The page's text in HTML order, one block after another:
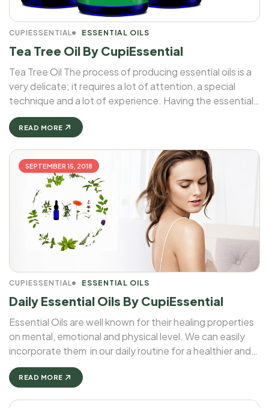
CUPIESSENTIAL ESSENTIAL OILS
Tea Tree Oil By CupiEssential
Tea Tree Oil The process of producing essential oils is a
very delicate; it requires a lot of attention, a special
technique and a lot of experience. Having the essential
oil of an herb in a bottle is not that easy as it looks. ...
READ MORE
SEPTEMBER 15, 2018
CUPIESSENTIAL ESSENTIAL OILS
Daily Essential Oils By CupiEssential
Essential Oils are well known for their healing properties
on mental, emotional and physical level. We can easily
incorporate them in our daily routine for a healthier and
more balanced life. We will talk a little bit more about our
Daily Essential Oils by ...
READ MORE